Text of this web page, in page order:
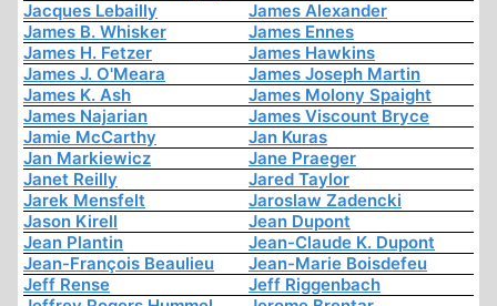
Jacques Lebailly
James Alexander
James B. Whisker
James Ennes
James H. Fetzer
James Hawkins
James J. O'Meara
James Joseph Martin
James K. Ash
James Molony Spaight
James Najarian
James Viscount Bryce
Jamie McCarthy
Jan Kuras
Jan Markiewicz
Jane Praeger
Janet Reilly
Jared Taylor
Jarek Mensfelt
Jaroslaw Zadencki
Jason Kirell
Jean Dupont
Jean Plantin
Jean-Claude K. Dupont
Jean-François Beaulieu
Jean-Marie Boisdefeu
Jeff Rense
Jeff Riggenbach